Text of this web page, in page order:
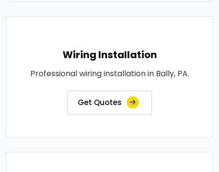
Wiring Installation
Professional wiring installation in Bally, PA.
Get Quotes